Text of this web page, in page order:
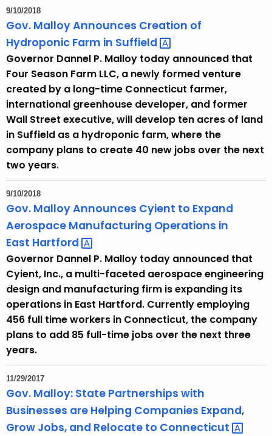
h
e
c
u
e
t
i
c
t
h
a
K
e
y
w
o
9/10/2018
Gov. Malloy Announces Creation of
Hydroponic Farm in Suffield
Governor Dannel P. Malloy today announced that
Four Season Farm LLC, a newly formed venture
created by a long-time Connecticut farmer,
international greenhouse developer, and former
Wall Street executive, will develop ten acres of land
in Suffield as a hydroponic farm, where the
company plans to create 40 new jobs over the next
two years.
9/10/2018
Gov. Malloy Announces Cyient to Expand
Aerospace Manufacturing Operations in
East Hartford
Governor Dannel P. Malloy today announced that
Cyient, Inc., a multi-faceted aerospace engineering
design and manufacturing firm is expanding its
operations in East Hartford. Currently employing
456 full time workers in Connecticut, the company
plans to add 85 full-time jobs over the next three
years.
11/29/2017
Gov. Malloy: State Partnerships with
Businesses are Helping Companies Expand,
Grow Jobs, and Relocate to Connecticut